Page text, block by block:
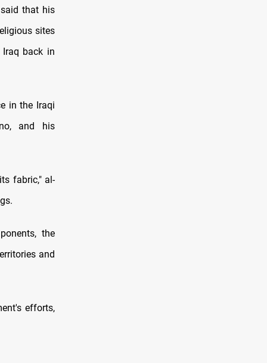
that his
sites
back in
in the Iraqi
and his
fabric," al-
the
and
efforts,